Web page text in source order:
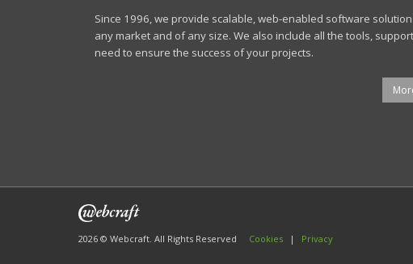
Since 1996, we provide scalable, web-enabled software
any market and of any size. We also include all the tools,
need to ensure the success of your projects.
2026 © Webcraft. All Rights Reserved Cookies | Privacy